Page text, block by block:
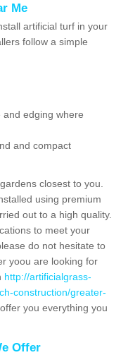
Me
artificial turf in your
follow a simple
edging where
and compact
closest to you.
using premium
out to a high quality.
to meet your
do not hesitate to
yoou are looking for
http://artificialgrass-
construction/greater-
you everything you
Offer